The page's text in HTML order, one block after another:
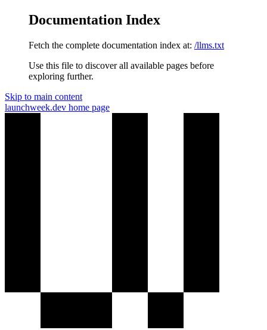
Documentation Index
Fetch the complete documentation index at: /llms.txt
Use this file to discover all available pages before
exploring further.
Skip to main content
launchweek.dev home page